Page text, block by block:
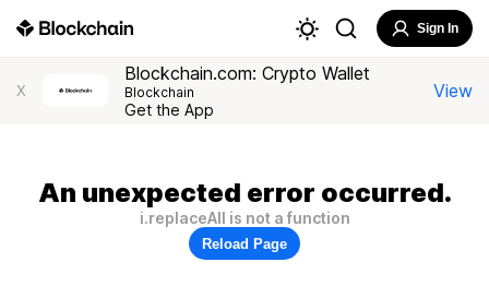
Sign In
X
Blockchain.com: Crypto Wallet
Blockchain
Get the App
View
An unexpected error occurred.
i.replaceAll is not a function
Reload Page